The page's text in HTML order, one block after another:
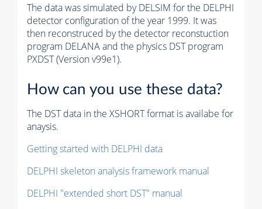
The data was simulated by DELSIM for the DELPHI
detector configuration of the year 1999. It was
then reconstruced by the detector reconstuction
program DELANA and the physics DST program
PXDST (Version v99e1).
How can you use these data?
The DST data in the XSHORT format is availabe for
anaysis.
Getting started with DELPHI data
DELPHI skeleton analysis framework manual
DELPHI "extended short DST" manual